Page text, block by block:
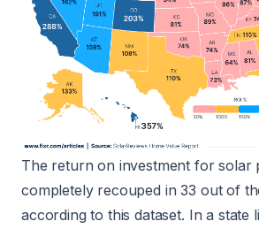
The return on investment for solar
completely recouped in 33 out of
according to this dataset. In a state